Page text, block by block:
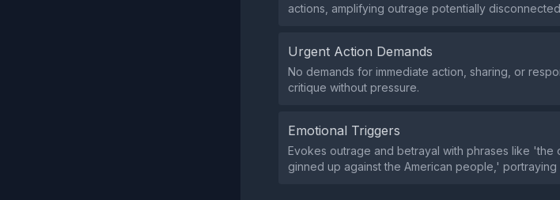
actions, amplifying outrage potentially
Urgent Action Demands
No demands for immediate action, sharing, or
critique without pressure.
Emotional Triggers
Evokes outrage and betrayal with phrases like 'the
ginned up against the American people,'